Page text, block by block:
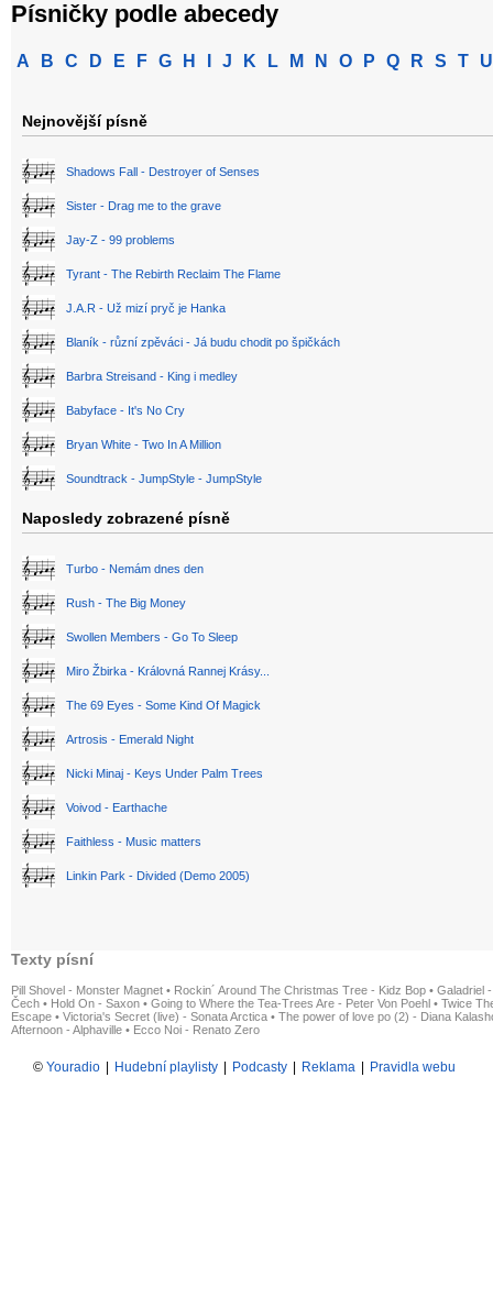
Písničky podle abecedy
A B C D E F G H J K L M N O P Q R S T U
Nejnovější písně
Shadows Fall - Destroyer of Senses
Sister - Drag me to the grave
Jay-Z - 99 problems
Tyrant - The Rebirth Reclaim The Flame
J.A.R - Už mizí pryč je Hanka
Blaník - různí zpěváci - Já budu chodit po špičkách
Barbra Streisand - King i medley
Babyface - It's No Cry
Bryan White - Two In A Million
Soundtrack - JumpStyle - JumpStyle
Naposledy zobrazené písně
Turbo - Nemám dnes den
Rush - The Big Money
Swollen Members - Go To Sleep
Miro Žbirka - Královná Rannej Krásy...
The 69 Eyes - Some Kind Of Magick
Artrosis - Emerald Night
Nicki Minaj - Keys Under Palm Trees
Voivod - Earthache
Faithless - Music matters
Linkin Park - Divided (Demo 2005)
Texty písní
Pill Shovel - Monster Magnet • Rockin´ Around The Christmas Tree - Kidz Bop • Galadriel
Čech • Hold On - Saxon • Going to Where the Tea-Trees Are - Peter Von Poehl • Twice
Escape • Victoria's Secret (live) - Sonata Arctica • The power of love po (2) - Diana
Afternoon - Alphaville • Ecco Noi - Renato Zero
© Youradio Hudební playlisty Podcasty Reklama Pravidla webu